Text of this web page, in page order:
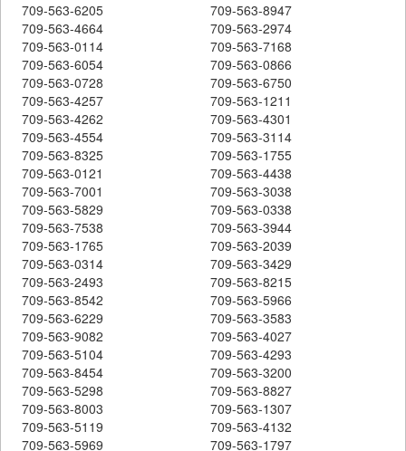
709-563-6205
709-563-8947
709-563-4664
709-563-2974
709-563-0114
709-563-7168
709-563-6054
709-563-0866
709-563-0728
709-563-6750
709-563-4257
709-563-1211
709-563-4262
709-563-4301
709-563-4554
709-563-3114
709-563-8325
709-563-1755
709-563-0121
709-563-4438
709-563-7001
709-563-3038
709-563-5829
709-563-0338
709-563-7538
709-563-3944
709-563-1765
709-563-2039
709-563-0314
709-563-3429
709-563-2493
709-563-8215
709-563-8542
709-563-5966
709-563-6229
709-563-3583
709-563-9082
709-563-4027
709-563-5104
709-563-4293
709-563-8454
709-563-3200
709-563-5298
709-563-8827
709-563-8003
709-563-1307
709-563-5119
709-563-4132
709-563-5969
709-563-1797